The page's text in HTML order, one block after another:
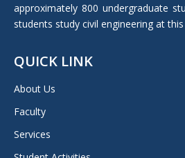
approximately 800 undergraduate
students study civil engineering at
QUICK LINK
About Us
Faculty
Services